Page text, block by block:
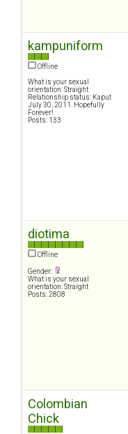
kampuniform
Offline
What is your sexual
orientation: Straight
Relationship status: Kaput
July 30, 2011. Hopefully
Forever!
Posts: 133
diotima
Offline
Gender:
What is your sexual
orientation: Straight
Posts: 2808
Colombian
Chick